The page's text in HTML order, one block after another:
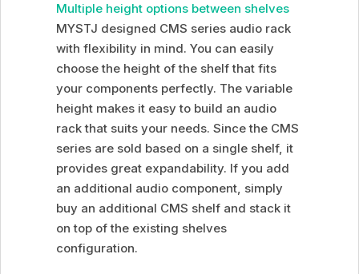
Multiple height options between shelves
MYSTJ designed CMS series audio rack
with flexibility in mind. You can easily
choose the height of the shelf that fits
your components perfectly. The variable
height makes it easy to build an audio
rack that suits your needs. Since the CMS
series are sold based on a single shelf, it
provides great expandability. If you add
an additional audio component, simply
buy an additional CMS shelf and stack it
on top of the existing shelves
configuration.